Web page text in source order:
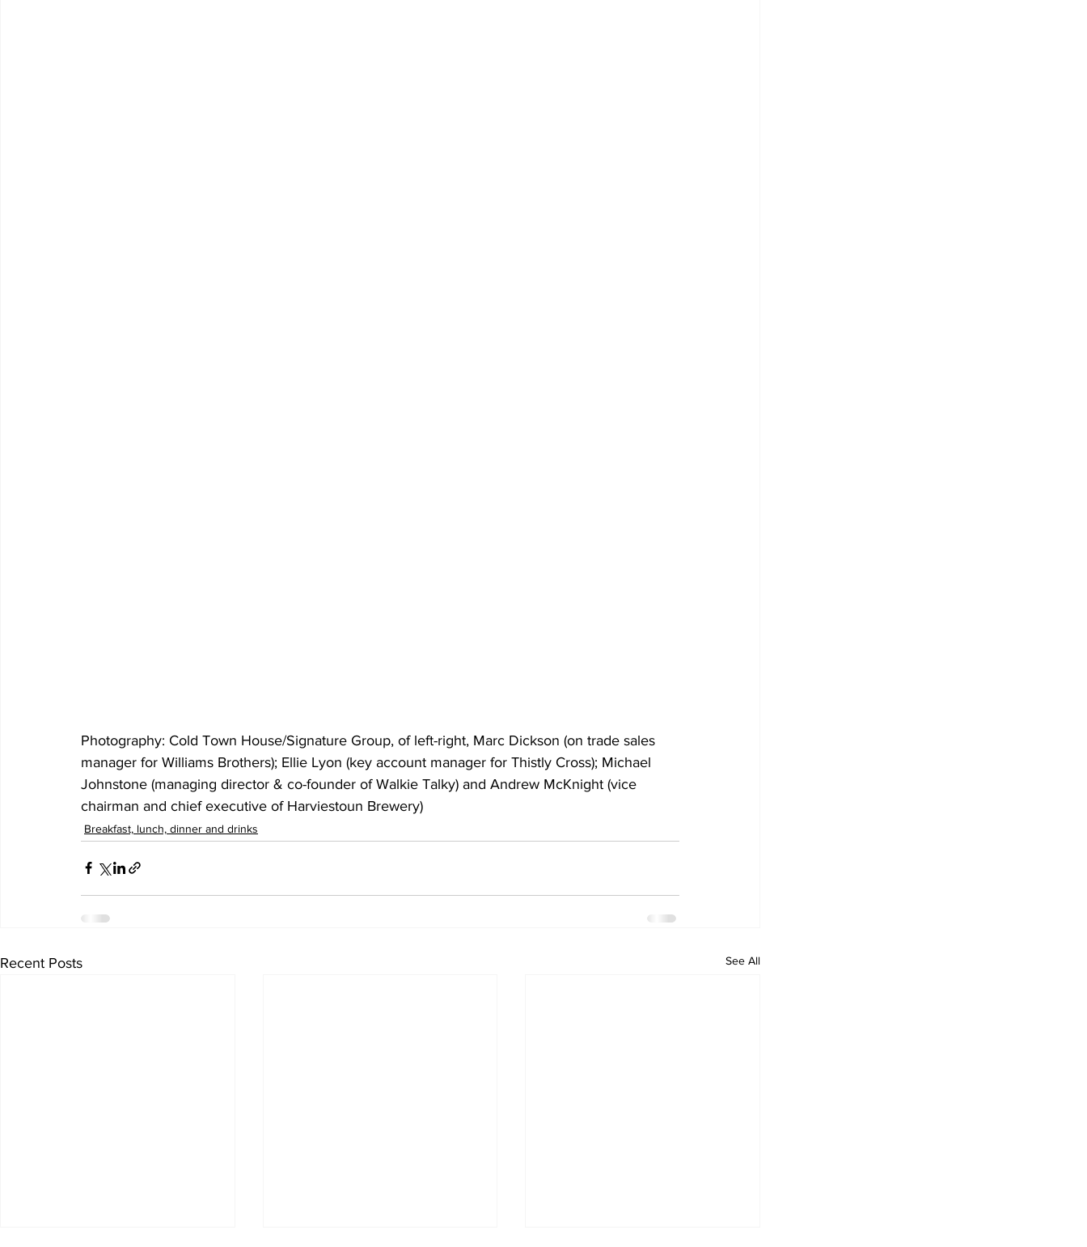
Photography: Cold Town House/Signature Group, of left-right, Marc Dickson (on trade sales
manager for Williams Brothers); Ellie Lyon (key account manager for Thistly Cross); Michael
Johnstone (managing director & co-founder of Walkie Talky) and Andrew McKnight (vice
chairman and chief executive of Harviestoun Brewery)
Breakfast, lunch, dinner and drinks
Recent Posts See All